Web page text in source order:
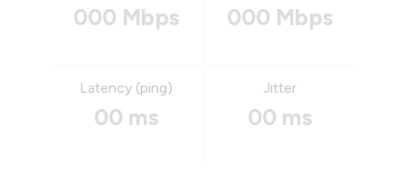
000 Mbps 000 Mbps
Latency (ping)
00 ms
Jitter
00 ms